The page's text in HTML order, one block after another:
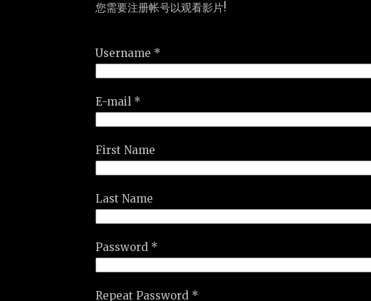
您需要注册帐号以观看影片!
Username *
E-mail *
First Name
Last Name
Password *
Repeat Password *